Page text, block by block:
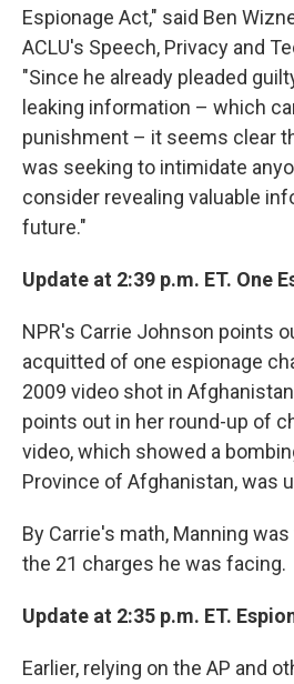
Espionage Act," said Ben
ACLU's Speech, Privacy and
"Since he already pleaded
leaking information – which
punishment – it seems clear
was seeking to intimidate
consider revealing valuable
future."
Update at 2:39 p.m. ET. One
NPR's Carrie Johnson points
acquitted of one espionage
2009 video shot in
points out in her round-up of
video, which showed a
Province of Afghanistan, was
By Carrie's math, Manning
the 21 charges he was facing.
Update at 2:35 p.m. ET.
Earlier, relying on the AP and